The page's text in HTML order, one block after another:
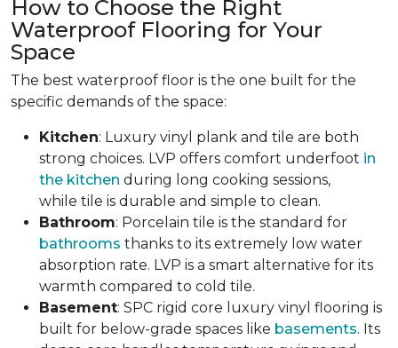
How to Choose the Right
Waterproof Flooring for Your
Space
The best waterproof floor is the one built for the
specific demands of the space:
Kitchen: Luxury vinyl plank and tile are both
strong choices. LVP offers comfort underfoot in
the kitchen during long cooking sessions,
while tile is durable and simple to clean.
Bathroom: Porcelain tile is the standard for
bathrooms thanks to its extremely low water
absorption rate. LVP is a smart alternative for its
warmth compared to cold tile.
Basement: SPC rigid core luxury vinyl flooring is
built for below-grade spaces like basements. Its